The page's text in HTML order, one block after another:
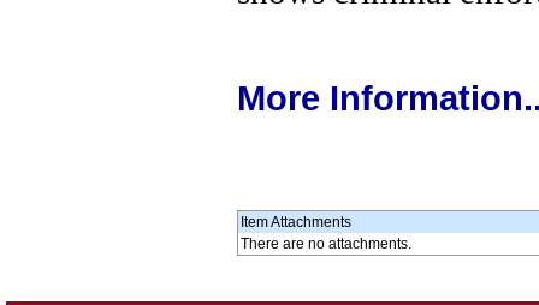
More
Item Attachments
There are no attachments.